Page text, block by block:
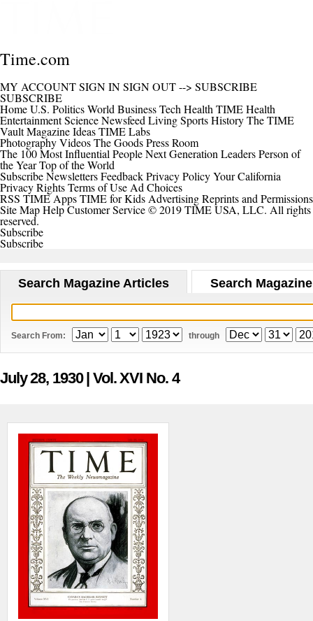
Time.com
MY ACCOUNTSIGN INSIGN OUT--> SUBSCRIBE
SUBSCRIBE
HomeU.S. PoliticsWorld BusinessTech Health TIME Health
EntertainmentScienceNewsfeed LivingSportsHistoryThe TIME
VaultMagazineIdeasTIME Labs
PhotographyVideosThe GoodsPress Room
The 100 Most Influential PeopleNext Generation LeadersPerson of
the YearTop of the World
SubscribeNewslettersFeedbackPrivacy PolicyYour California
Privacy RightsTerms of Use Ad Choices
RSS TIME AppsTIME for Kids AdvertisingReprints and Permissions
Site MapHelpCustomer Service© 2019 TIME USA, LLC. All rights
reserved.
Subscribe
Subscribe
Search Magazine Articles Search
Search From: through
July 28, 1930| Vol. XVI No. 4